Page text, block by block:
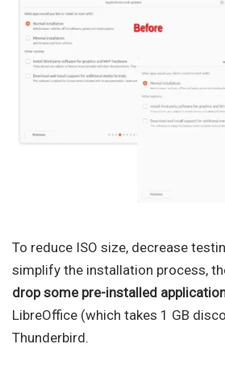
To reduce ISO size, decrease
simplify the installation process,
drop some pre-installed
LibreOffice (which takes 1 GB
Thunderbird.